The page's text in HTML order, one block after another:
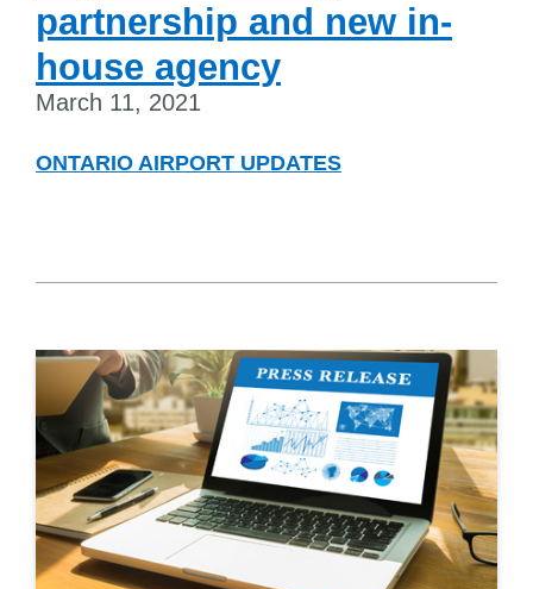
partnership and new in-
house agency
March 11, 2021
ONTARIO AIRPORT UPDATES